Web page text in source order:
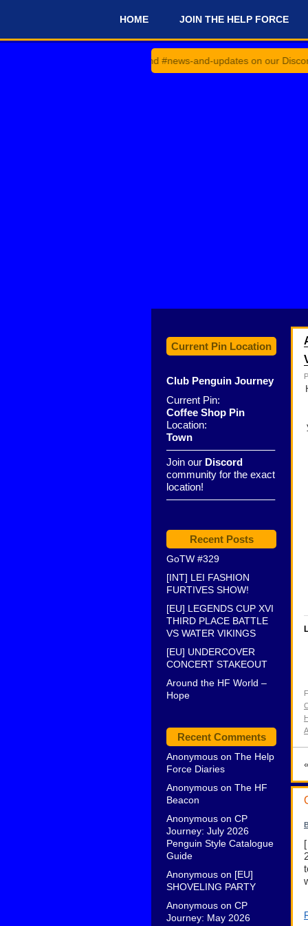
HOME JOIN THE HELP FORCE
#announcements and #news-and-updates on our Discord
Current Pin Location
Club Penguin Journey
Current Pin:
Coffee Shop Pin
Location:
Town
——————————–
Join our Discord
community for the exact
location!
——————————–
Recent Posts
GoTW #329
[INT] LEI FASHION
FURTIVES SHOW!
[EU] LEGENDS CUP XVI
THIRD PLACE BATTLE
VS WATER VIKINGS
[EU] UNDERCOVER
CONCERT STAKEOUT
Around the HF World –
Hope
Recent Comments
Anonymous on The Help
Force Diaries
Anonymous on The HF
Beacon
Anonymous on CP
Journey: July 2026
Penguin Style Catalogue
Guide
Anonymous on [EU]
SHOVELING PARTY
Anonymous on CP
Journey: May 2026